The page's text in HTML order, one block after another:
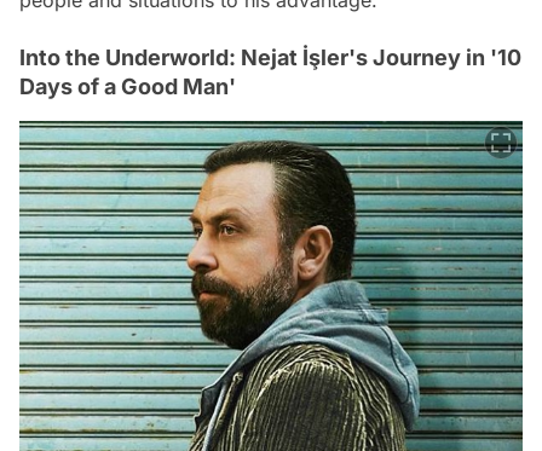
Into the Underworld: Nejat İşler's Journey in '10
Days of a Good Man'